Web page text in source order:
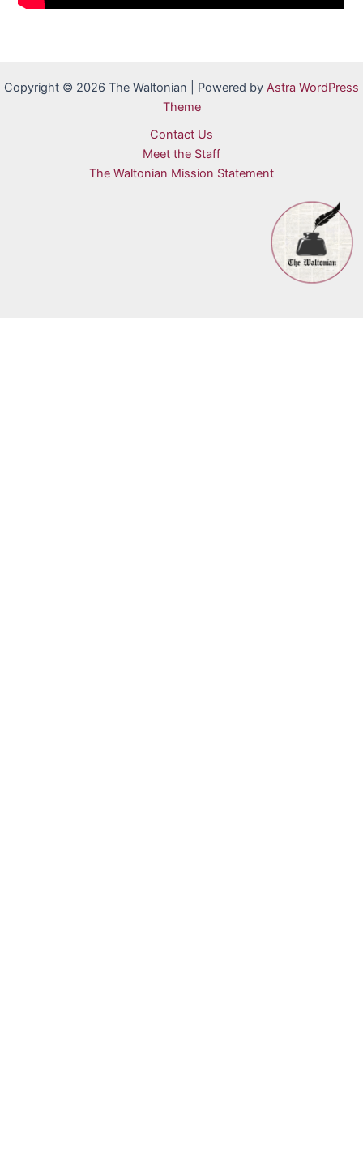
Copyright © 2026 The Waltonian | Powered by Astra WordPress
Theme
Contact Us
Meet the Staff
The Waltonian Mission Statement